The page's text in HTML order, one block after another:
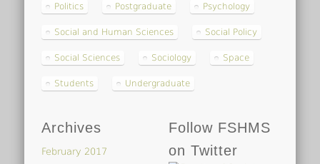
Politics Postgraduate Psychology
Social and Human Sciences Social Policy
Social Sciences Sociology Space
Students Undergraduate
Archives
February 2017
Follow FSHMS
on Twitter